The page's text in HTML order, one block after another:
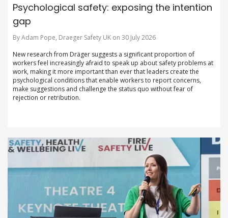
Psychological safety: exposing the intention
gap
By Adam Pope, Draeger Safety UK on 30 July 2026
New research from Dräger suggests a significant proportion of
workers feel increasingly afraid to speak up about safety problems at
work, making it more important than ever that leaders create the
psychological conditions that enable workers to report concerns,
make suggestions and challenge the status quo without fear of
rejection or retribution.